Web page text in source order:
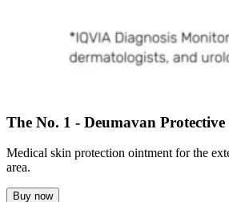
The No. 1 - Deumavan
Medical skin protection ointment for the
area.
Buy now